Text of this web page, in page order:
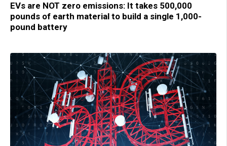
EVs are NOT zero emissions: It takes 500,000
pounds of earth material to build a single 1,000-
pound battery